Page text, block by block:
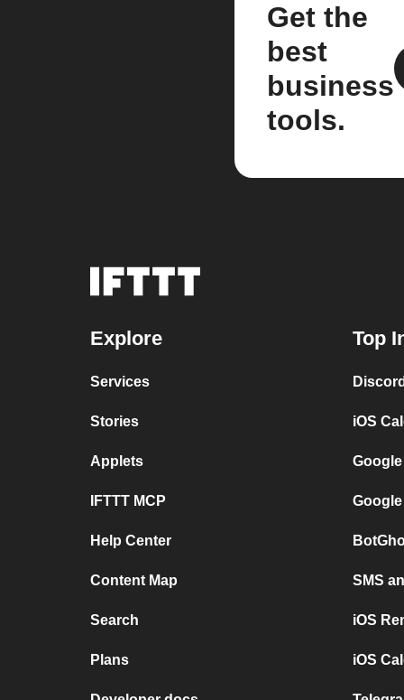
Get the
best
business
tools.
Explore
Services
Stories
Applets
IFTTT MCP
Help Center
Content Map
Search
Plans
Top
iOS
SMS
iOS
iOS